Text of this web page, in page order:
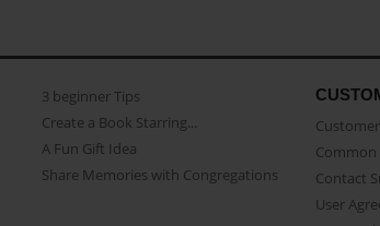
3 beginner Tips
Create a Book Starring...
A Fun Gift Idea
Share Memories with Congregations
Contact
User